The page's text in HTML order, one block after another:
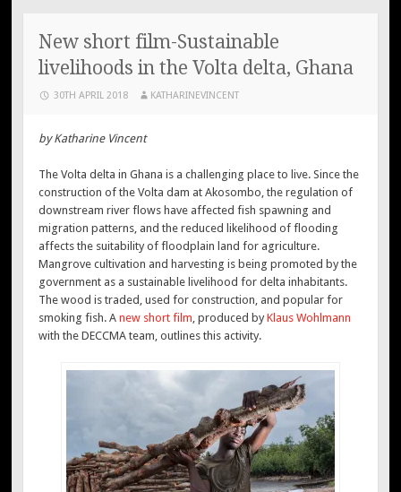
New short film-Sustainable
livelihoods in the Volta delta, Ghana
30TH APRIL 2018 KATHARINEVINCENT
by Katharine Vincent
The Volta delta in Ghana is a challenging place to live. Since the
construction of the Volta dam at Akosombo, the regulation of
downstream river flows have affected fish spawning and
migration patterns, and the reduced likelihood of flooding
affects the suitability of floodplain land for agriculture.
Mangrove cultivation and harvesting is being promoted by the
government as a sustainable livelihood for delta inhabitants.
The wood is traded, used for construction, and popular for
smoking fish. Anew short film , produced byKlaus Wohlmann
with the DECCMA team, outlines this activity.